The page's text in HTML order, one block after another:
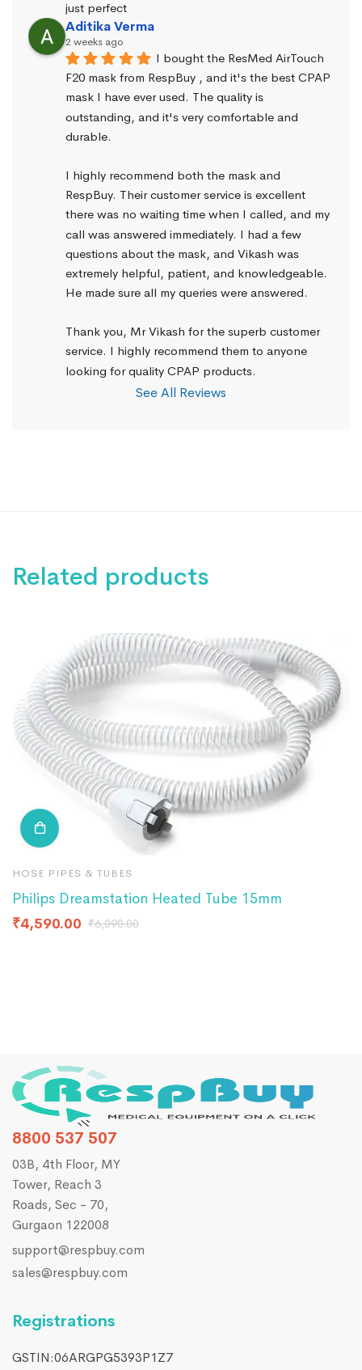
just perfect
Aditika Verma
2 weeks ago
I bought the ResMed AirTouch
F20 mask from RespBuy , and it's the best CPAP
mask I have ever used. The quality is
outstanding, and it's very comfortable and
durable.
I highly recommend both the mask and
RespBuy. Their customer service is excellent
there was no waiting time when I called, and my
call was answered immediately. I had a few
questions about the mask, and Vikash was
extremely helpful, patient, and knowledgeable.
He made sure all my queries were answered.
Thank you, Mr Vikash for the superb customer
service. I highly recommend them to anyone
looking for quality CPAP products.
See All Reviews
Related products
HOSE PIPES & TUBES
Philips Dreamstation Heated Tube 15mm
₹4,590.00 ₹6,090.00
8800 537 507
03B, 4th Floor, MY
Tower, Reach 3
Roads, Sec - 70,
Gurgaon 122008
support@respbuy.com
sales@respbuy.com
Registrations
GSTIN:06ARGPG5393P1Z7